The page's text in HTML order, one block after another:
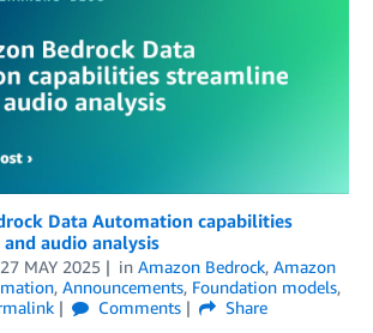
Data Automation capabilities
audio analysis
27 MAY 2025 in Amazon Bedrock, Amazon
, Announcements, Foundation models,
Comments
Share